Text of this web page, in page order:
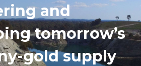
and
tomorrow’s
gold supply